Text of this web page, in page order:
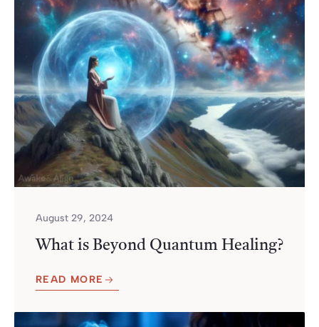
August 29, 2024
What is Beyond Quantum Healing?
READ MORE